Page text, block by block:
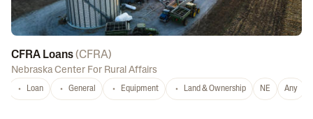
CFRA Loans(CFRA)
Nebraska Center For Rural Affairs
Loan General Equipment Land & Ownership NE Any